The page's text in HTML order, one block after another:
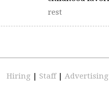
rest
Hiring | Staff | Advertising